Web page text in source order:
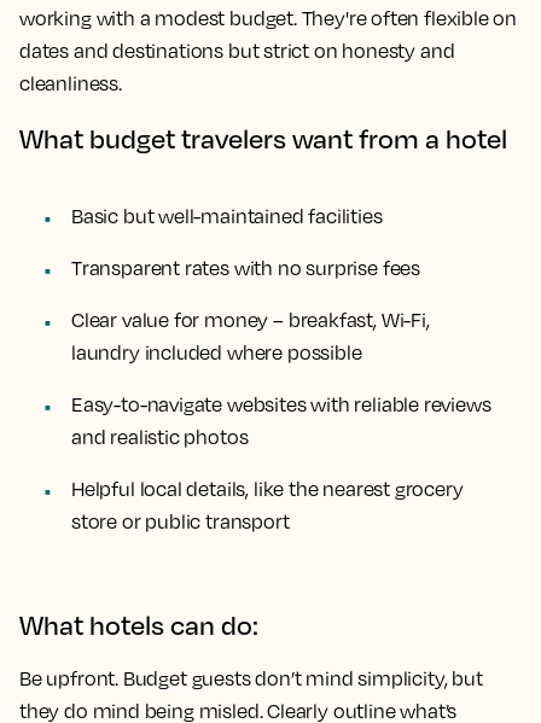
working with a modest budget. They're often flexible on
dates and destinations but strict on honesty and
cleanliness.
What budget travelers want from a hotel
Basic but well-maintained facilities
Transparent rates with no surprise fees
Clear value for money – breakfast, Wi-Fi,
laundry included where possible
Easy-to-navigate websites with reliable reviews
and realistic photos
Helpful local details, like the nearest grocery
store or public transport
What hotels can do:
Be upfront. Budget guests don’t mind simplicity, but
they do mind being misled. Clearly outline what’s